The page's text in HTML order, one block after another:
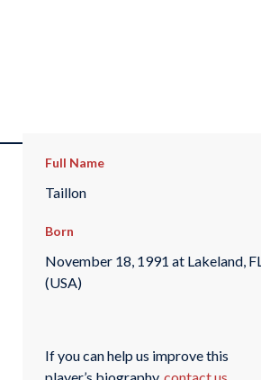
Full Name
Taillon
Born
November 18, 1991 at Lakeland, FL
(USA)
If you can help us improve this